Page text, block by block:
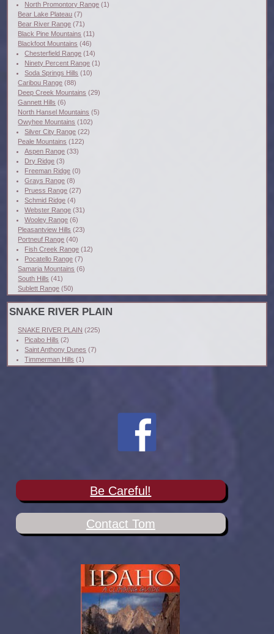
North Promontory Range (1)
Bear Lake Plateau (7)
Bear River Range (71)
Black Pine Mountains (11)
Blackfoot Mountains (46)
Chesterfield Range (14)
Ninety Percent Range (1)
Soda Springs Hills (10)
Caribou Range (88)
Deep Creek Mountains (29)
Gannett Hills (6)
North Hansel Mountains (5)
Owyhee Mountains (102)
Silver City Range (22)
Peale Mountains (122)
Aspen Range (33)
Dry Ridge (3)
Freeman Ridge (0)
Grays Range (8)
Pruess Range (27)
Schmid Ridge (4)
Webster Range (31)
Wooley Range (6)
Pleasantview Hills (23)
Portneuf Range (40)
Fish Creek Range (12)
Pocatello Range (7)
Samaria Mountains (6)
South Hills (41)
Sublett Range (50)
SNAKE RIVER PLAIN
SNAKE RIVER PLAIN (225)
Picabo Hills (2)
Saint Anthony Dunes (7)
Timmerman Hills (1)
Be Careful!
Contact Tom